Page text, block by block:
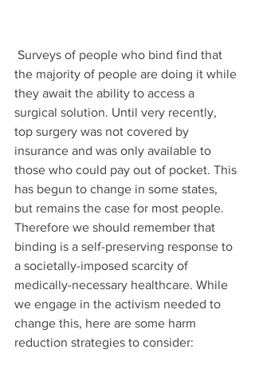
the majority of people are doing it while
they await the ability to access a
surgical solution. Until very recently,
top surgery was not covered by
insurance and was only available to
those who could pay out of pocket. This
has begun to change in some states,
but remains the case for most people.
Therefore we should remember that
binding is a self-preserving response to
a societally-imposed scarcity of
medically-necessary healthcare. While
we engage in the activism needed to
change this, here are some harm
reduction strategies to consider: